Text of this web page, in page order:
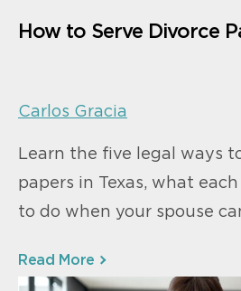
How to Serve Divorce
Carlos Gracia
Learn the five legal ways
papers in Texas, what
to do when your spouse
Read More